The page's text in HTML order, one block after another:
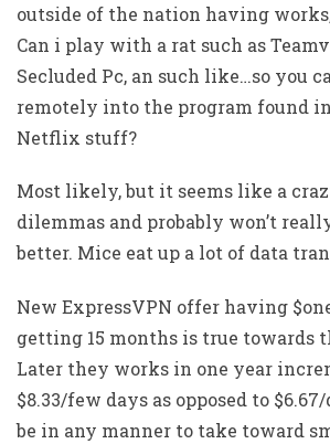
outside of the nation having
Can i play with a rat such as
Secluded Pc, an such like…so you
remotely into the program found
Netflix stuff?
Most likely, but it seems like a
dilemmas and probably won’t
better. Mice eat up a lot of data
New ExpressVPN offer having
getting 15 months is true towards
Later they works in one year
$8.33/few days as opposed to
be in any manner to take toward